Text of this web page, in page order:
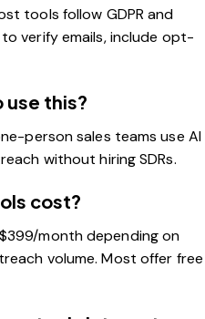
tools follow GDPR and
verify emails, include opt-
use this?
person sales teams use AI
without hiring SDRs.
cost?
month depending on
volume. Most offer free